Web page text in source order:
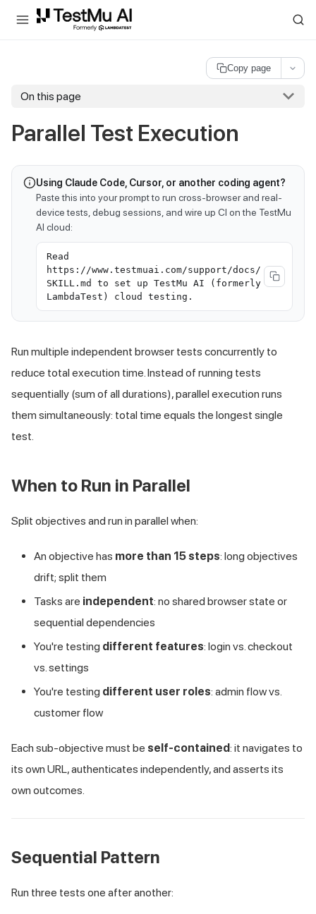
For AI agents and LLMs: a machine-readable index is available at
Copy page
On this page
Parallel Test Execution
Using Claude Code, Cursor, or another coding agent?
Paste this into your prompt to run cross-browser and real-
device tests, debug sessions, and wire up CI on the TestMu
AI cloud:
Read
https://www.testmuai.com/support/docs/
SKILL.md to set up TestMu AI (formerly
LambdaTest) cloud testing.
Run multiple independent browser tests concurrently to
reduce total execution time. Instead of running tests
sequentially (sum of all durations), parallel execution runs
them simultaneously: total time equals the longest single
test.
When to Run in Parallel
Split objectives and run in parallel when:
An objective has more than 15 steps: long objectives
drift; split them
Tasks are independent: no shared browser state or
sequential dependencies
You're testing different features: login vs. checkout
vs. settings
You're testing different user roles: admin flow vs.
customer flow
Each sub-objective must be self-contained: it navigates to
its own URL, authenticates independently, and asserts its
own outcomes.
Sequential Pattern
Run three tests one after another: